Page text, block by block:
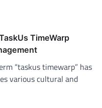
TimeWarp
“taskus timewarp” has
various cultural and